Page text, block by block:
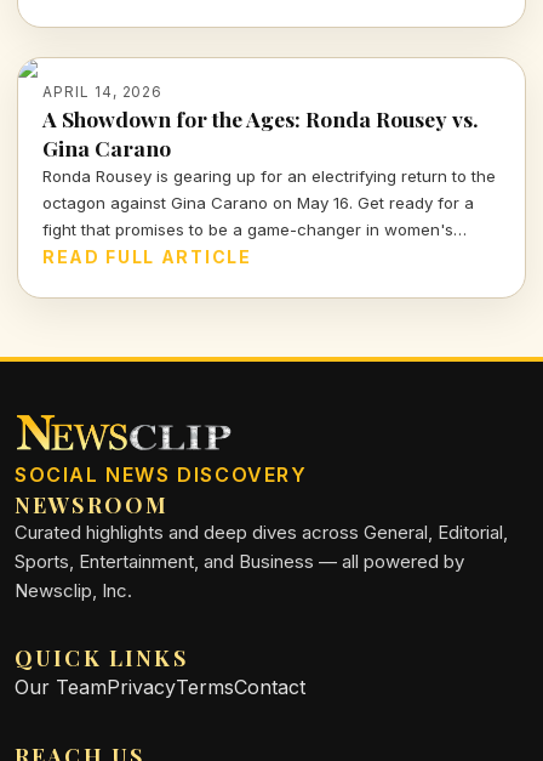
APRIL 14, 2026
A Showdown for the Ages: Ronda Rousey vs.
Gina Carano
Ronda Rousey is gearing up for an electrifying return to the
octagon against Gina Carano on May 16. Get ready for a
fight that promises to be a game-changer in women's
combat sports.
READ FULL ARTICLE
SOCIAL NEWS DISCOVERY
NEWSROOM
Curated highlights and deep dives across General, Editorial,
Sports, Entertainment, and Business — all powered by
Newsclip, Inc.
QUICK LINKS
Our TeamPrivacyTermsContact